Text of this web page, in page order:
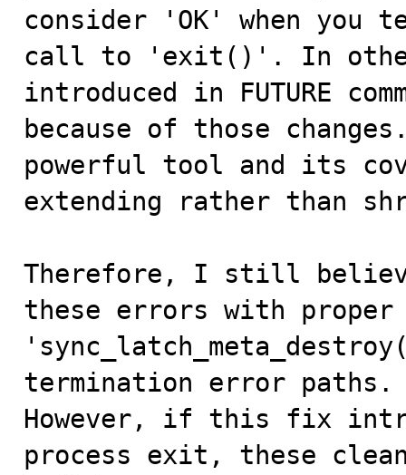
consider 'OK' when you
call to 'exit()'. In other
introduced in FUTURE
because of those
powerful tool and its
extending rather than
Therefore, I still
these errors with
termination error paths.
However, if this fix
process exit, these